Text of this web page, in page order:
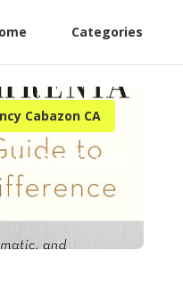
Categories
Cabazon CA
Patients